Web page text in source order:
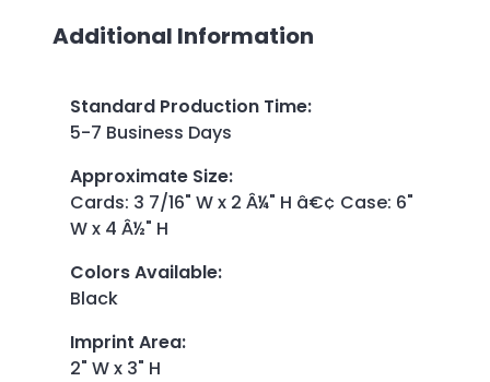
Additional Information
Standard Production Time:
5-7 Business Days
Approximate Size:
Cards: 3 7/16" W x 2 Â¼" H â€¢ Case: 6"
W x 4 Â½" H
Colors Available:
Black
Imprint Area:
2" W x 3" H